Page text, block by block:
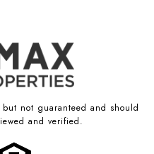
not guaranteed and should
and verified.